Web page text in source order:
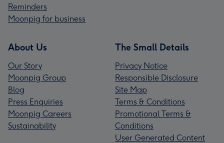
Reminders
Moonpig for business
About Us
Our Story
Moonpig Group
Blog
Press Enquiries
Moonpig Careers
Sustainability
The Small Details
Privacy Notice
Responsible Disclosure
Site Map
Terms & Conditions
Promotional Terms &
Conditions
User Generated Content